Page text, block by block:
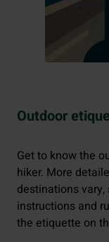
Outdoor
Get to know the
hiker. More
destinations
instructions and
the etiquette on